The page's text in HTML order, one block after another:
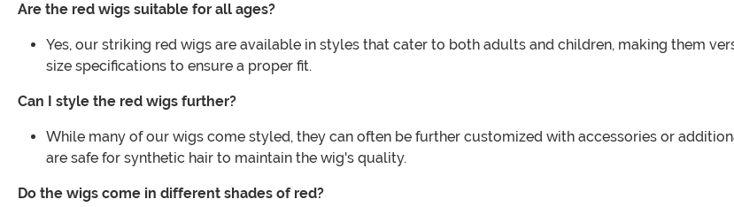
Are the red wigs suitable for all ages?
Yes, our striking red wigs are available in styles that cater to both adults and children, making them
size specifications to ensure a proper fit.
Can I style the red wigs further?
While many of our wigs come styled, they can often be further customized with accessories or
are safe for synthetic hair to maintain the wig's quality.
Do the wigs come in different shades of red?